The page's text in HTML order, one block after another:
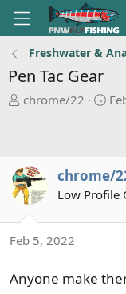
Freshwater &
Pen Tac Gear
T
a
d
s
a
e
chrome/22
S
d
a
chrome/
Low Profile
Feb 5, 2022
Anyone make